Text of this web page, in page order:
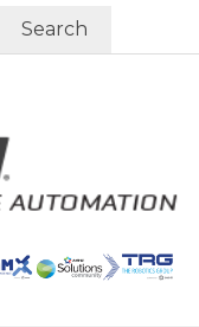
Search